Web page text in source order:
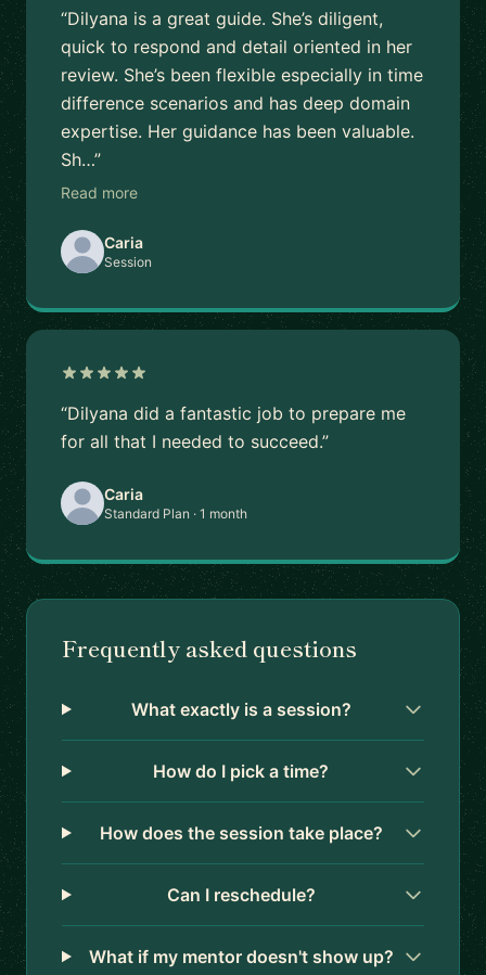
“Dilyana is a great guide. She’s diligent,
quick to respond and detail oriented in her
review. She’s been flexible especially in time
difference scenarios and has deep domain
expertise. Her guidance has been valuable.
Sh…”
Read more
Caria
Session
“Dilyana did a fantastic job to prepare me
for all that I needed to succeed.”
Caria
Standard Plan · 1 month
Frequently asked questions
What exactly is a session?
How do I pick a time?
How does the session take place?
Can I reschedule?
What if my mentor doesn't show up?